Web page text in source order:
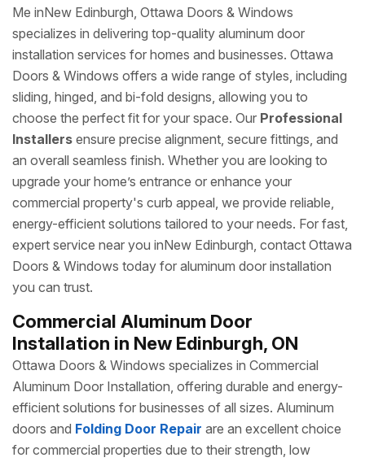
Me inNew Edinburgh, Ottawa Doors & Windows
specializes in delivering top-quality aluminum door
installation services for homes and businesses. Ottawa
Doors & Windows offers a wide range of styles, including
sliding, hinged, and bi-fold designs, allowing you to
choose the perfect fit for your space. Our Professional
Installers ensure precise alignment, secure fittings, and
an overall seamless finish. Whether you are looking to
upgrade your home’s entrance or enhance your
commercial property's curb appeal, we provide reliable,
energy-efficient solutions tailored to your needs. For fast,
expert service near you inNew Edinburgh, contact Ottawa
Doors & Windows today for aluminum door installation
you can trust.
Commercial Aluminum Door
Installation in New Edinburgh, ON
Ottawa Doors & Windows specializes in Commercial
Aluminum Door Installation, offering durable and energy-
efficient solutions for businesses of all sizes. Aluminum
doors and Folding Door Repair are an excellent choice
for commercial properties due to their strength, low